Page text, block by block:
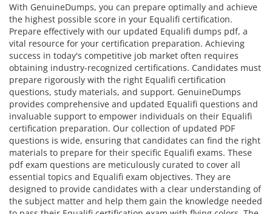
With GenuineDumps, you can prepare optimally and achieve
the highest possible score in your Equalifi certification.
Prepare effectively with our updated Equalifi dumps pdf, a
vital resource for your certification preparation. Achieving
success in today's competitive job market often requires
obtaining industry-recognized certifications. Candidates must
prepare rigorously with the right Equalifi certification
questions, study materials, and support. GenuineDumps
provides comprehensive and updated Equalifi questions and
invaluable support to empower individuals on their Equalifi
certification preparation. Our collection of updated PDF
questions is wide, ensuring that candidates can find the right
materials to prepare for their specific Equalifi exams. These
pdf exam questions are meticulously curated to cover all
essential topics and Equalifi exam objectives. They are
designed to provide candidates with a clear understanding of
the subject matter and help them gain the knowledge needed